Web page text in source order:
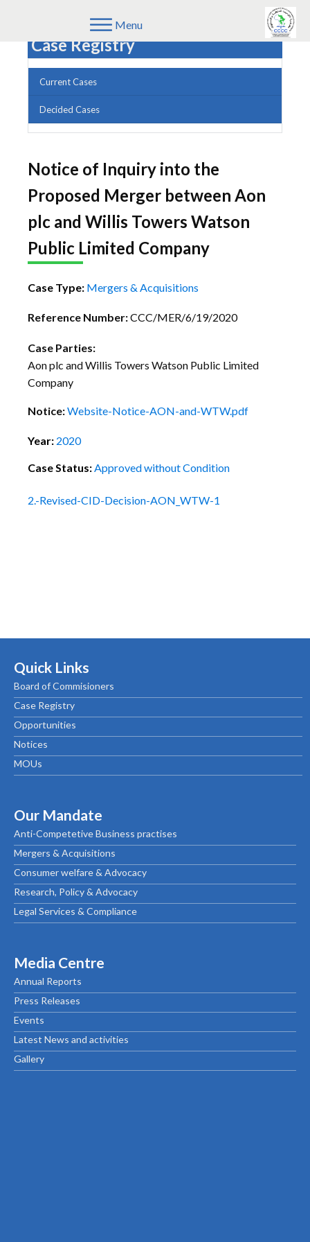
Menu
Case Registry
Current Cases
Decided Cases
Notice of Inquiry into the
Proposed Merger between Aon
plc and Willis Towers Watson
Public Limited Company
Case Type: Mergers & Acquisitions
Reference Number:CCC/MER/6/19/2020
Case Parties:
Aon plc and Willis Towers Watson Public Limited
Company
Notice:Website-Notice-AON-and-WTW.pdf
Year: 2020
Case Status:Approved without Condition
2.-Revised-CID-Decision-AON_WTW-1
Quick Links
Board of Commisioners
Case Registry
Opportunities
Notices
MOUs
Our Mandate
Anti-Competetive Business practises
Mergers & Acquisitions
Consumer welfare & Advocacy
Research, Policy & Advocacy
Legal Services & Compliance
Media Centre
Annual Reports
Press Releases
Events
Latest News and activities
Gallery